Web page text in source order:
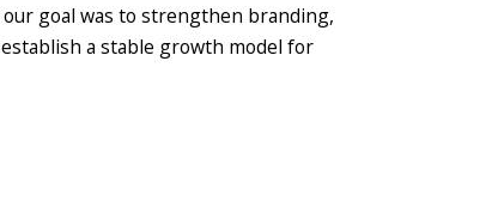
goal was to strengthen branding,
a stable growth model for